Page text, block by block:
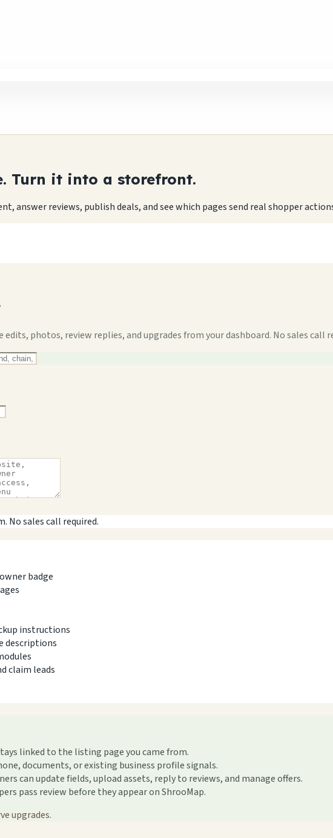
Turn it into a storefront.
answer reviews, publish deals, and see which pages send real shopper
photos, review replies, and upgrades from your dashboard. No sales call
No sales call required.
badge
instructions
descriptions
claim leads
linked to the listing page you came from.
documents, or existing business profile signals.
can update fields, upload assets, reply to reviews, and manage offers.
pass review before they appear on ShrooMap.
upgrades.